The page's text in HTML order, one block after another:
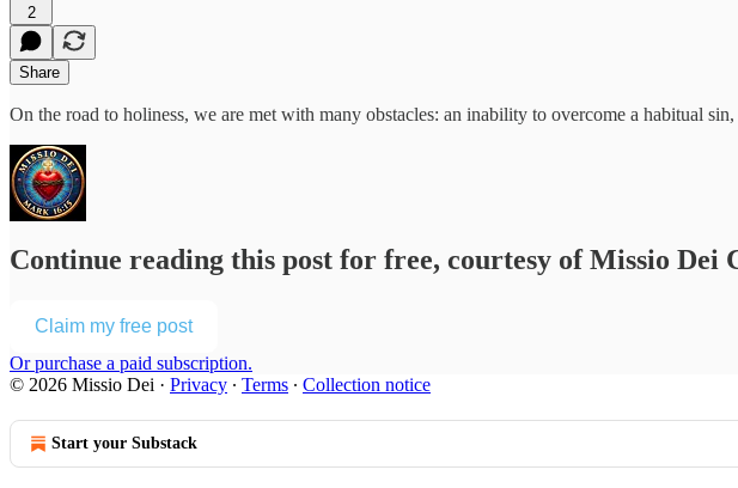
2
Share
On the road to holiness, we are met with many obstacles: an inability to overcome a habitual
Continue reading this post for free, courtesy of Missio Dei
Claim my free post
Or purchase a paid subscription.
© 2026 Missio Dei · Privacy ∙ Terms ∙ Collection notice
Start your Substack